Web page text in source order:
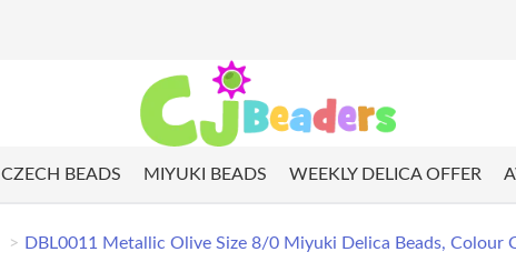
CZECH BEADS MIYUKI BEADS WEEKLY DELICA OFFER
DBL0011 Metallic Olive Size 8/0 Miyuki Delica Beads, Colour